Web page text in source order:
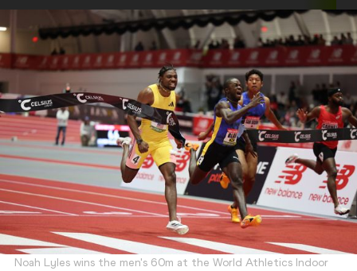
Noah Lyles wins the men's 60m at the World Athletics Indoor